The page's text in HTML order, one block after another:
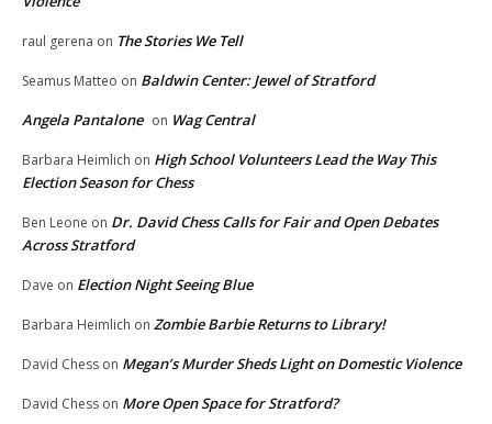
raul gerena on The Stories We Tell
Seamus Matteo on Baldwin Center: Jewel of Stratford
Angela Pantalone on Wag Central
Barbara Heimlich on High School Volunteers Lead the Way This
Election Season for Chess
Ben Leone on Dr. David Chess Calls for Fair and Open Debates
Across Stratford
Dave on Election Night Seeing Blue
Barbara Heimlich on Zombie Barbie Returns to Library!
David Chess on Megan’s Murder Sheds Light on Domestic Violence
David Chess on More Open Space for Stratford?